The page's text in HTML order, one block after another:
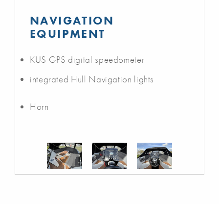
NAVIGATION
EQUIPMENT
KUS GPS digital speedometer
integrated Hull Navigation lights
Horn